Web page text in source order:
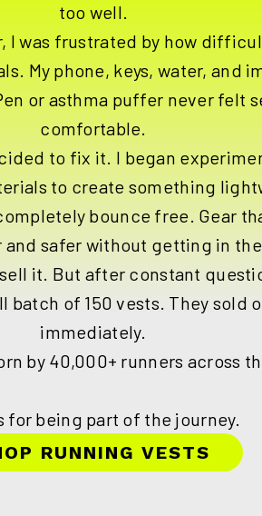
too well.
I was frustrated by how
My phone, keys, water, and
or asthma puffer never felt
comfortable.
to fix it. I began
to create something
bounce free. Gear
and safer without getting in the
it. But after constant
batch of 150 vests. They sold
immediately.
by 40,000+ runners across
for being part of the journey.
RUNNING VESTS